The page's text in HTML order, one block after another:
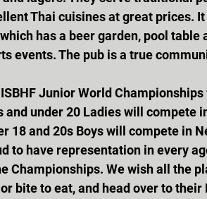
Thai cuisines at great prices.
has a beer garden, pool
events. The pub is a true
Junior World
and under 20 Ladies will compete
18 and 20s Boys will compete in
to have representation in every
Championships. We wish all the
bite to eat, and head over to their